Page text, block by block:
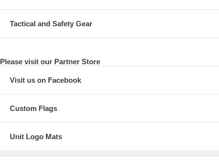
Tactical and Safety Gear
Please visit our Partner Store
Visit us on Facebook
Custom Flags
Unit Logo Mats